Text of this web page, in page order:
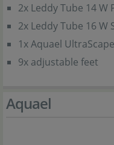
2x Leddy Tube 14 W
2x Leddy Tube 16 W
1x Aquael
9x adjustable feet
Aquael